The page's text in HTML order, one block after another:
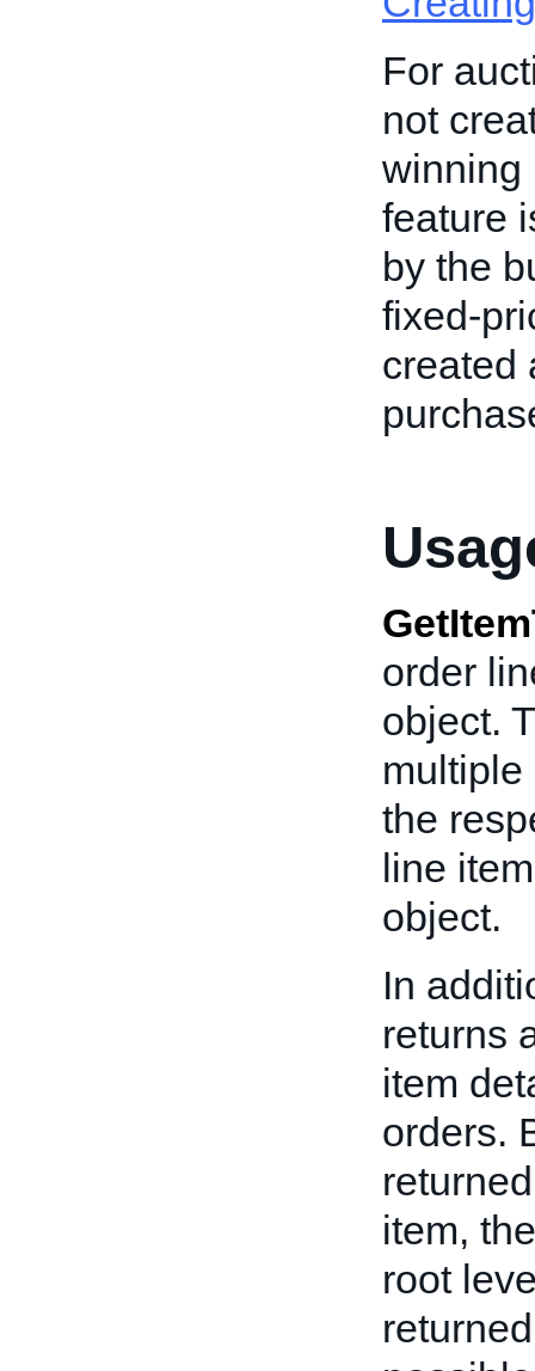
For
not
winning
feature
by the
fixed-
created
order
object.
the
line
object.
In
returns
item
orders.
item,
root